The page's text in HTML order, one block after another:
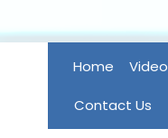
Home Video
Contact Us